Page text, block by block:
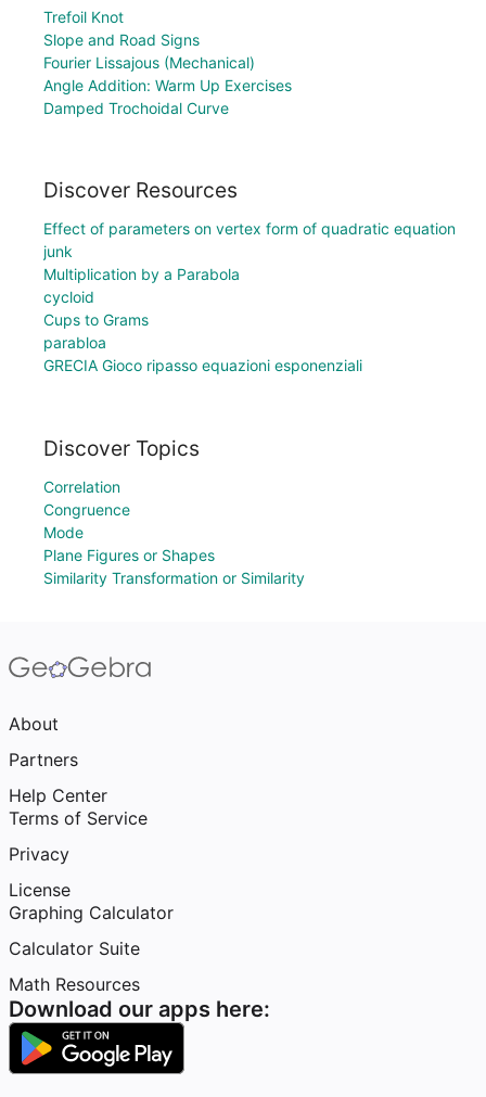
Trefoil Knot
Slope and Road Signs
Fourier Lissajous (Mechanical)
Angle Addition: Warm Up Exercises
Damped Trochoidal Curve
Discover Resources
Effect of parameters on vertex form of quadratic equation
junk
Multiplication by a Parabola
cycloid
Cups to Grams
parabloa
GRECIA Gioco ripasso equazioni esponenziali
Discover Topics
Correlation
Congruence
Mode
Plane Figures or Shapes
Similarity Transformation or Similarity
About
Partners
Help Center
Terms of Service
Privacy
License
Graphing Calculator
Calculator Suite
Math Resources
Download our apps here: